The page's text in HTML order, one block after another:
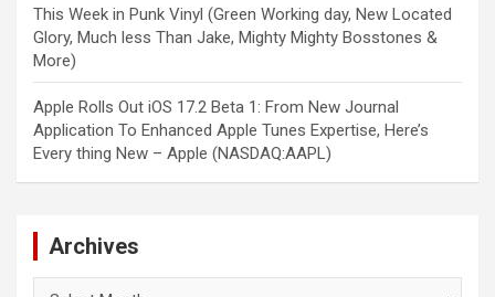
This Week in Punk Vinyl (Green Working day, New Located
Glory, Much less Than Jake, Mighty Mighty Bosstones &
More)
Apple Rolls Out iOS 17.2 Beta 1: From New Journal
Application To Enhanced Apple Tunes Expertise, Here’s
Every thing New – Apple (NASDAQ:AAPL)
Archives